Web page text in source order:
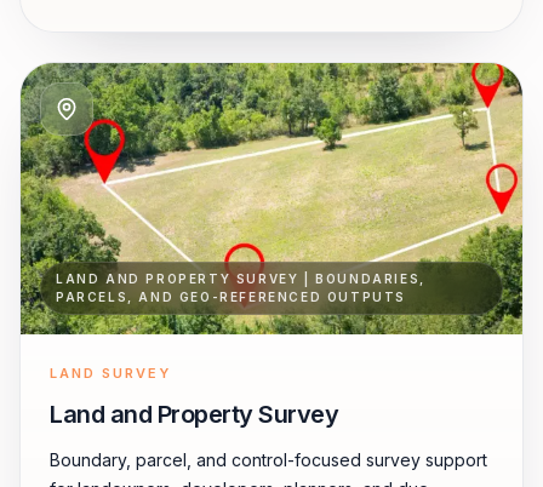
LAND AND PROPERTY SURVEY | BOUNDARIES,
PARCELS, AND GEO-REFERENCED OUTPUTS
LAND SURVEY
Land and Property Survey
Boundary, parcel, and control-focused survey support